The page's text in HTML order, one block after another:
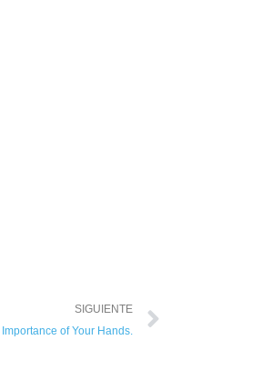
SIGUIENTE
of Your Hands.